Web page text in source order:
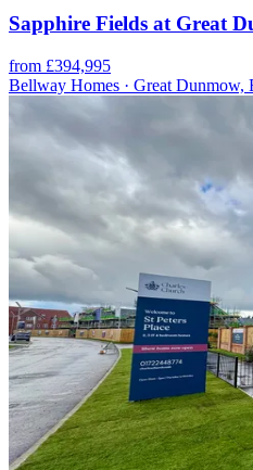
Sapphire Fields at Great
from £394,995
Bellway Homes · Great Dunmow,